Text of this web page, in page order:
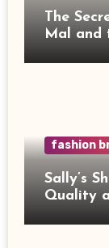
The
Mal and
fashion
Sally’s
Quality